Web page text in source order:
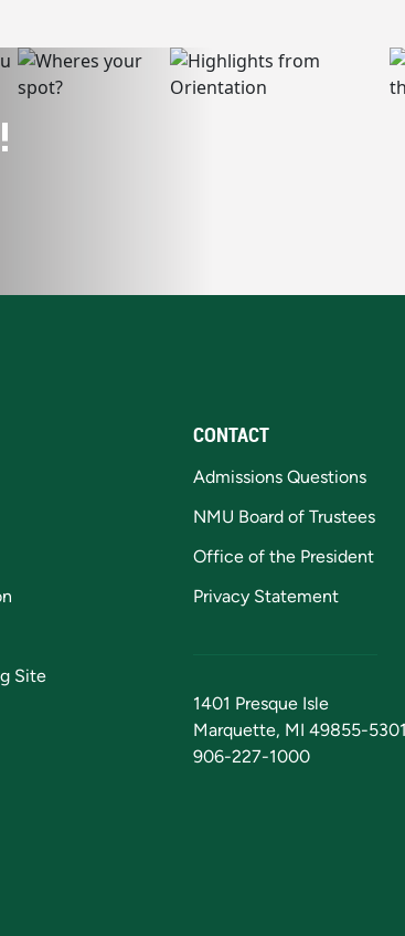
Site
CONTACT
Admissions Questions
NMU Board of Trustees
Office of the President
Privacy Statement
1401 Presque Isle
Marquette, MI 49855-5301
906-227-1000